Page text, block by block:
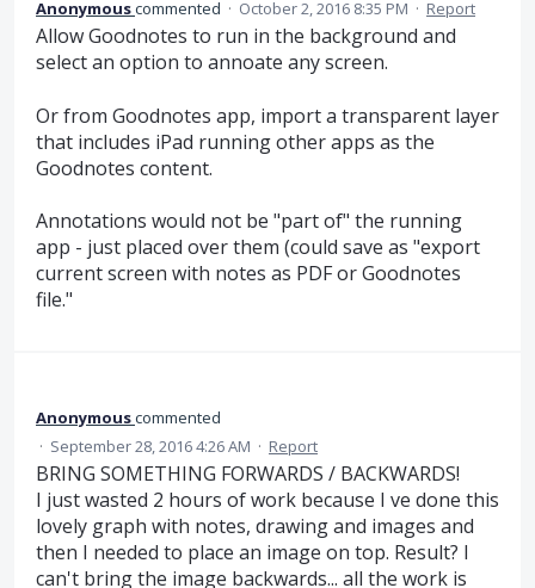
Anonymouscommented · October 2, 2016 8:35 PM · Report
Allow Goodnotes to run in the background and
select an option to annoate any screen.
Or from Goodnotes app, import a transparent layer
that includes iPad running other apps as the
Goodnotes content.
Annotations would not be "part of" the running
app - just placed over them (could save as "export
current screen with notes as PDF or Goodnotes
file."
Anonymouscommented
· September 28, 2016 4:26 AM · Report
BRING SOMETHING FORWARDS / BACKWARDS!
I just wasted 2 hours of work because I ve done this
lovely graph with notes, drawing and images and
then I needed to place an image on top. Result? I
can't bring the image backwards... all the work is